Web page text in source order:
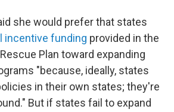
she would prefer that states
incentive funding provided in the
Plan toward expanding
"because, ideally, states
in their own states; they're
But if states fail to expand